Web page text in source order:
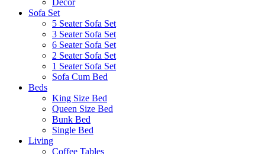
Decor
Sofa Set
5 Seater Sofa Set
3 Seater Sofa Set
6 Seater Sofa Set
2 Seater Sofa Set
1 Seater Sofa Set
Sofa Cum Bed
Beds
King Size Bed
Queen Size Bed
Bunk Bed
Single Bed
Living
Coffee Tables